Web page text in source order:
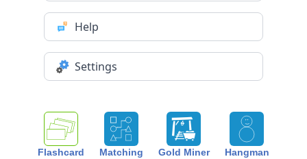
Flashcard Matching Gold Miner Hangman
Help
Settings